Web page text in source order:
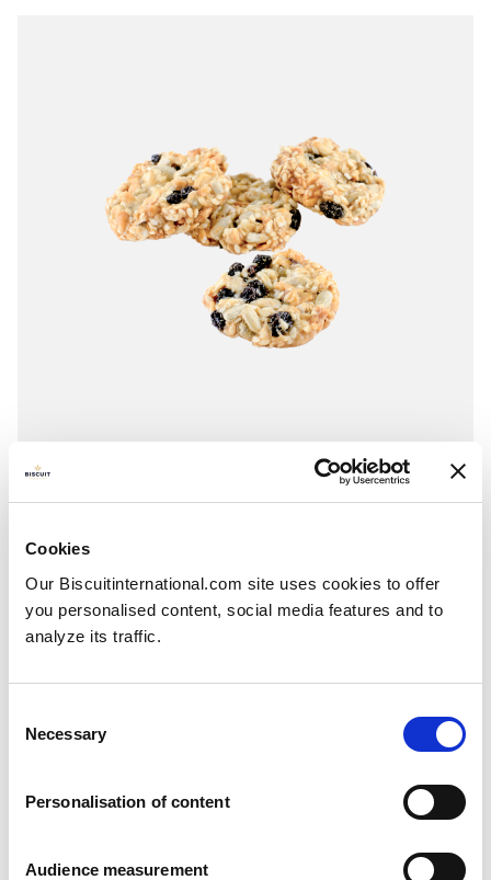
Cookies
Our Biscuitinternational.com site uses cookies to offer
you personalised content, social media features and to
analyze its traffic.
Selection
Necessary
Personalisation of content
Audience measurement
Cereals, fruit & nuts